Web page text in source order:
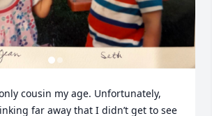
cousin my age. Unfortunately,
far away that I didn’t get to see